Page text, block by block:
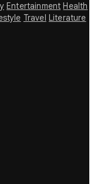
Entertainment Health
Travel Literature